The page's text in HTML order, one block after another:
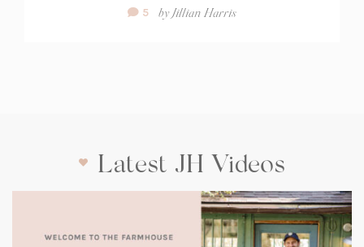
Comment
5 byJillian Harris
Latest JH Videos